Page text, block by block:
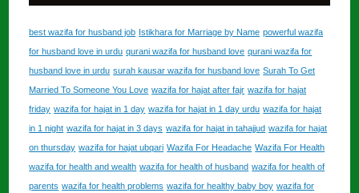
best wazifa for husband job Istikhara for Marriage by Name powerful wazifa
for husband love in urdu qurani wazifa for husband love qurani wazifa for
husband love in urdu surah kausar wazifa for husband love Surah To Get
Married To Someone You Love wazifa for hajat after fajr wazifa for hajat
friday wazifa for hajat in 1 day wazifa for hajat in 1 day urdu wazifa for hajat
in 1 night wazifa for hajat in 3 days wazifa for hajat in tahajjud wazifa for hajat
on thursday wazifa for hajat ubqari Wazifa For Headache Wazifa For Health
wazifa for health and wealth wazifa for health of husband wazifa for health of
parents wazifa for health problems wazifa for healthy baby boy wazifa for